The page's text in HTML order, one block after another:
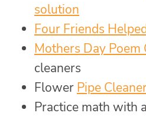
solution
Four Friends
Mothers Day Poem
cleaners
Flower Pipe
Practice math with a